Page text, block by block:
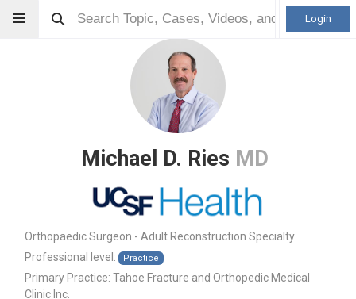
Login
Michael D. Ries MD
Orthopaedic Surgeon - Adult Reconstruction Specialty
Professional level:
Practice
Primary Practice: Tahoe Fracture and Orthopedic Medical
Clinic Inc.